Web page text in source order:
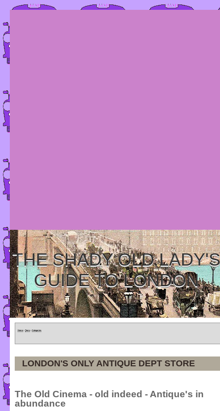
THE SHADY OLD LADY'S
GUIDE TO LONDON
Home » Tours » Categories
LONDON'S ONLY ANTIQUE DEPT STORE
The Old Cinema - old indeed - Antique's in
abundance